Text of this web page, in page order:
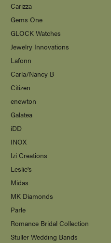
Carizza
Gems One
GLOCK Watches
Jewelry Innovations
Lafonn
Carla/Nancy B
Citizen
enewton
Galatea
iDD
INOX
Izi Creations
Leslie's
Midas
MK Diamonds
Parle
Romance Bridal Collection
Stuller Wedding Bands